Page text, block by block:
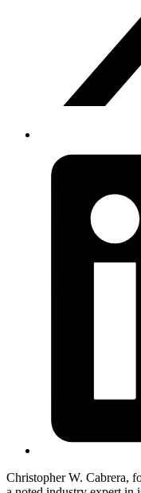
Christopher W. Cabrera,